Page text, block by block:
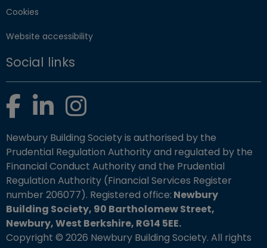
Cookies
Website accessibility
Social links
FacebookLinkedInInstagram
Newbury Building Society is authorised by the
Prudential Regulation Authority and regulated by the
Financial Conduct Authority and the Prudential
Regulation Authority (Financial Services Register
number 206077). Registered office: Newbury
Building Society, 90 Bartholomew Street,
Newbury, West Berkshire, RG14 5EE.
Copyright © 2026 Newbury Building Society. All rights